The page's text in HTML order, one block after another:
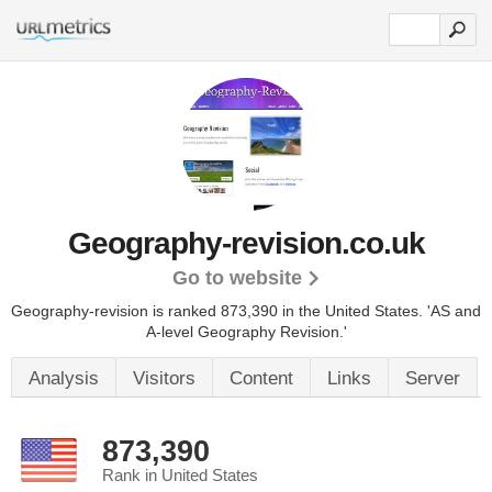
Geography-revision.co.uk
Go to website
Geography-revision is ranked 873,390 in the United States. 'AS and
A-level Geography Revision.'
Analysis Visitors Content Links Server
873,390
Rank in United States